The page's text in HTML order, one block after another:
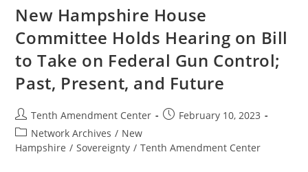
Federal
Gun
Past,
Present
And
Future
New Hampshire House
Committee Holds Hearing on Bill
to Take on Federal Gun Control;
Past, Present, and Future
Post
author:
Tenth Amendment Center
PostFebruary 10, 2023
Post
category:
Network Archives / New
Hampshire / Sovereignty / Tenth Amendment Center